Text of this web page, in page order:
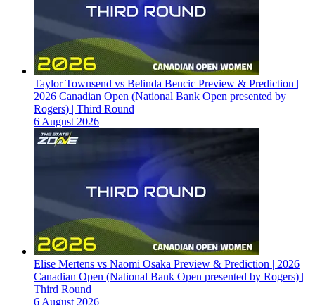
Taylor Townsend vs Belinda Bencic Preview & Prediction |
2026 Canadian Open (National Bank Open presented by
Rogers) | Third Round
6 August 2026
Elise Mertens vs Naomi Osaka Preview & Prediction | 2026
Canadian Open (National Bank Open presented by Rogers) |
Third Round
6 August 2026